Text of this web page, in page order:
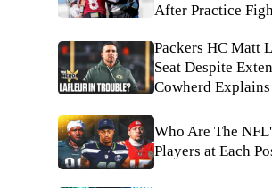
After Practice
Packers HC Matt
Seat Despite
Cowherd Explains
Who Are The
Players at Each